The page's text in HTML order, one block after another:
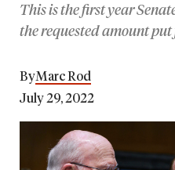
This is the first year
the requested amount
ByMarc Rod
July 29, 2022